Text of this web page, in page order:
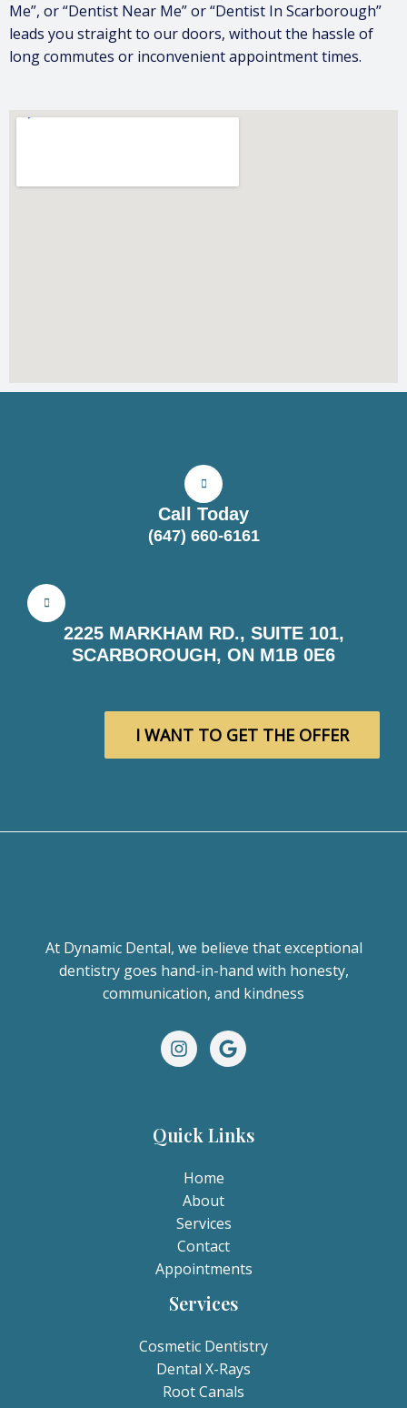
Me”, or “Dentist Near Me” or “Dentist In Scarborough”
leads you straight to our doors, without the hassle of
long commutes or inconvenient appointment times.
Call Today
(647) 660-6161
2225 MARKHAM RD., SUITE 101,
SCARBOROUGH, ON M1B 0E6
I WANT TO GET THE OFFER
At Dynamic Dental, we believe that exceptional
dentistry goes hand-in-hand with honesty,
communication, and kindness
Quick Links
Home
About
Services
Contact
Appointments
Services
Cosmetic Dentistry
Dental X-Rays​
Root Canals​